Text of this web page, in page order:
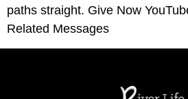
paths straight. Give Now
Related Messages